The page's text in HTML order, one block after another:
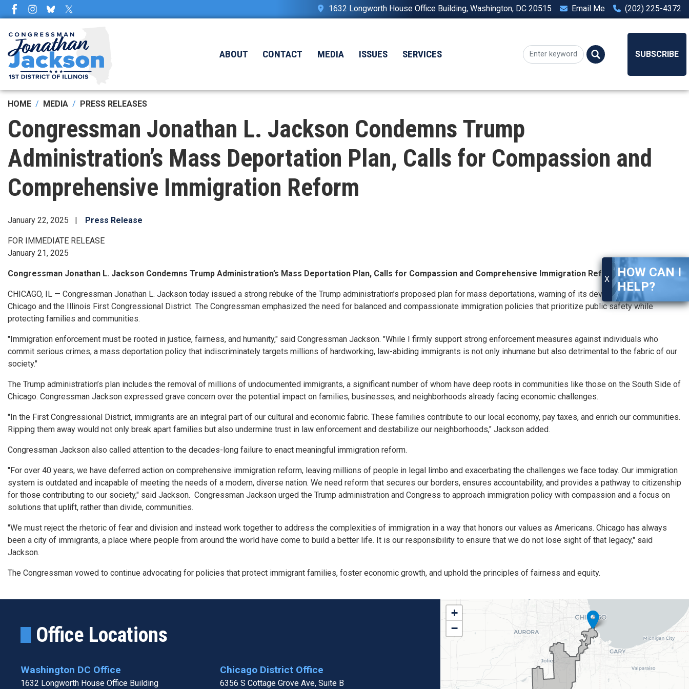
Skip
to
main
content
1632 Longworth House Office Building, Washington, DC 20515 Email Me (202) 225-4372
ABOUT CONTACT MEDIA ISSUES SERVICES SUBSCRIBE
X
HOW CAN I
HELP?
HOME MEDIA PRESS RELEASES
Congressman Jonathan L. Jackson Condemns Trump
Administration’s Mass Deportation Plan, Calls for Compassion and
Comprehensive Immigration Reform
January 22, 2025 Press Release
FOR IMMEDIATE RELEASE
January 21, 2025
Congressman Jonathan L. Jackson Condemns Trump Administration’s Mass Deportation Plan, Calls for Compassion and Comprehensive Immigration Reform
CHICAGO, IL — Congressman Jonathan L. Jackson today issued a strong rebuke of the Trump administration’s proposed plan for mass deportations, warning of its devastating impact on
Chicago and the Illinois First Congressional District. The Congressman emphasized the need for balanced and compassionate immigration policies that prioritize public safety while
protecting families and communities.
"Immigration enforcement must be rooted in justice, fairness, and humanity," said Congressman Jackson. "While I firmly support strong enforcement measures against individuals who
commit serious crimes, a mass deportation policy that indiscriminately targets millions of hardworking, law-abiding immigrants is not only inhumane but also detrimental to the fabric of our
society."
The Trump administration’s plan includes the removal of millions of undocumented immigrants, a significant number of whom have deep roots in communities like those on the South Side of
Chicago. Congressman Jackson expressed grave concern over the potential impact on families, businesses, and neighborhoods already facing economic challenges.
"In the First Congressional District, immigrants are an integral part of our cultural and economic fabric. These families contribute to our local economy, pay taxes, and enrich our communities.
Ripping them away would not only break apart families but also undermine trust in law enforcement and destabilize our neighborhoods," Jackson added.
Congressman Jackson also called attention to the decades-long failure to enact meaningful immigration reform.
"For over 40 years, we have deferred action on comprehensive immigration reform, leaving millions of people in legal limbo and exacerbating the challenges we face today. Our immigration
system is outdated and incapable of meeting the needs of a modern, diverse nation. We need reform that secures our borders, ensures accountability, and provides a pathway to citizenship
for those contributing to our society," said Jackson. Congressman Jackson urged the Trump administration and Congress to approach immigration policy with compassion and a focus on
solutions that uplift, rather than divide, communities.
"We must reject the rhetoric of fear and division and instead work together to address the complexities of immigration in a way that honors our values as Americans. Chicago has always
been a city of immigrants, a place where people from around the world have come to build a better life. It is our responsibility to ensure that we do not lose sight of that legacy," said
Jackson.
The Congressman vowed to continue advocating for policies that protect immigrant families, foster economic growth, and uphold the principles of fairness and equity.
Office Locations
Washington DC Office
1632 Longworth House Office Building
Chicago District Office
6356 S Cottage Grove Ave, Suite B
IL01
District
+
−